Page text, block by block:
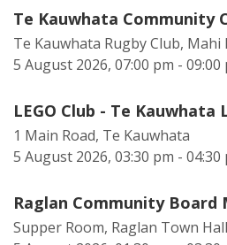
Te Kauwhata Community
Te Kauwhata Rugby Club, Mahi
5 August 2026, 07:00 pm - 09:00
LEGO Club - Te Kauwhata
1 Main Road, Te Kauwhata
5 August 2026, 03:30 pm - 04:30
Raglan Community Board
Supper Room, Raglan Town